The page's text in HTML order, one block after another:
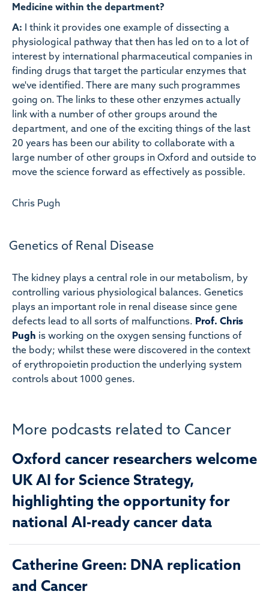
Medicine within the department?
A: I think it provides one example of dissecting a
physiological pathway that then has led on to a lot of
interest by international pharmaceutical companies in
finding drugs that target the particular enzymes that
we've identified. There are many such programmes
going on. The links to these other enzymes actually
link with a number of other groups around the
department, and one of the exciting things of the last
20 years has been our ability to collaborate with a
large number of other groups in Oxford and outside to
move the science forward as effectively as possible.
Chris Pugh
Genetics of Renal Disease
The kidney plays a central role in our metabolism, by
controlling various physiological balances. Genetics
plays an important role in renal disease since gene
defects lead to all sorts of malfunctions. Prof. Chris
Pugh is working on the oxygen sensing functions of
the body; whilst these were discovered in the context
of erythropoietin production the underlying system
controls about 1000 genes.
More podcasts related to Cancer
Oxford cancer researchers welcome
UK AI for Science Strategy,
highlighting the opportunity for
national AI-ready cancer data
Catherine Green: DNA replication
and Cancer